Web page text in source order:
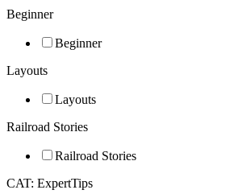
Beginner
Beginner
Layouts
Layouts
Railroad Stories
Railroad Stories
CAT: ExpertTips